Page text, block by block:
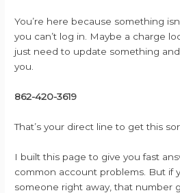
You’re here because something
you can’t log in. Maybe a charge
just need to update something
you.
862-420-3619
That’s your direct line to get this
I built this page to give you fast
common account problems. But if
someone right away, that number